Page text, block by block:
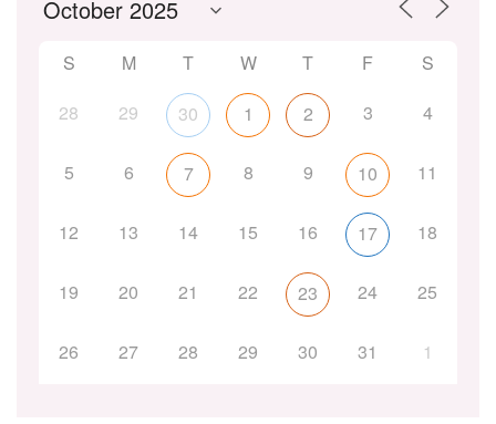
S M T W T F
S
28
29 30 1 2 3 4
5 6 7 8 9 10 11
12 13 14 15 16 17 18
19 20 21 22 23 24 25
26 27 28 29 30 31 1